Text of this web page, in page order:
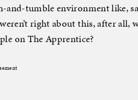
and-tumble environment like,
right about this, after all,
on The Apprentice?